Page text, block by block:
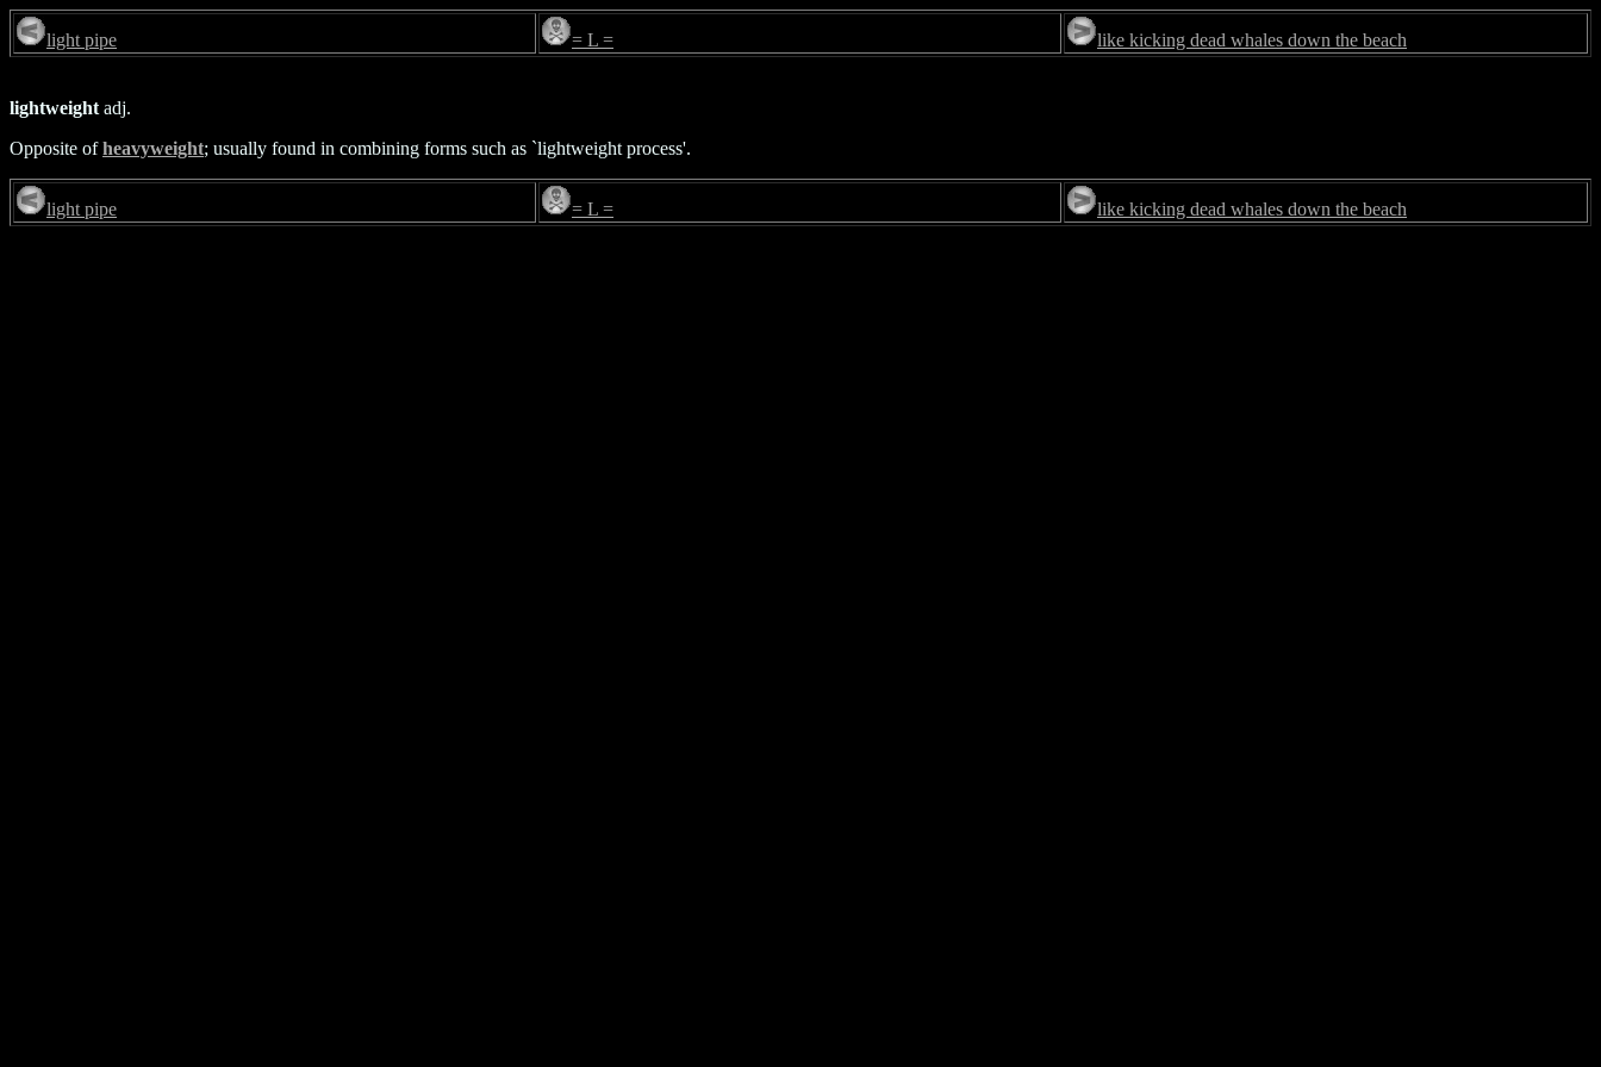
light pipe = L = like kicking dead whales down the beach
lightweight adj.
Opposite ofheavyweight; usually found in combining forms such as `lightweight process'.
light pipe = L = like kicking dead whales down the beach